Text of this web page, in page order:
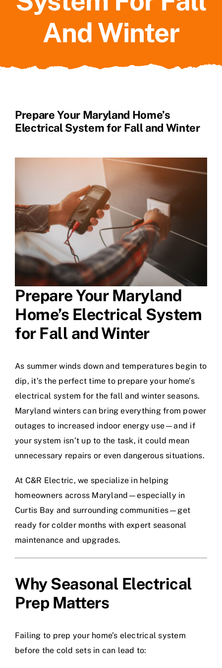
And Winter
Prepare Your Maryland Home’s
Electrical System for Fall and Winter
Prepare Your Maryland
Home’s Electrical System
for Fall and Winter
As summer winds down and temperatures begin to
dip, it’s the perfect time to prepare your home’s
electrical system for the fall and winter seasons.
Maryland winters can bring everything from power
outages to increased indoor energy use—and if
your system isn’t up to the task, it could mean
unnecessary repairs or even dangerous situations.
At C&R Electric, we specialize in helping
homeowners across Maryland—especially in
Curtis Bay and surrounding communities—get
ready for colder months with expert seasonal
maintenance and upgrades.
Why Seasonal Electrical
Prep Matters
Failing to prep your home’s electrical system
before the cold sets in can lead to: